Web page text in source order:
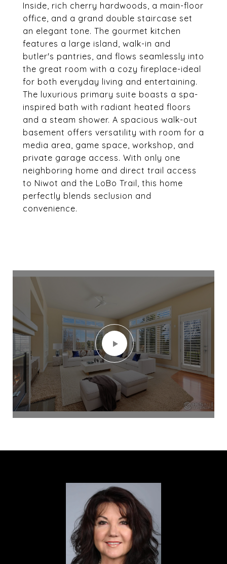
Inside, rich cherry hardwoods, a main-floor
office, and a grand double staircase set
an elegant tone. The gourmet kitchen
features a large island, walk-in and
butler's pantries, and flows seamlessly into
the great room with a cozy fireplace-ideal
for both everyday living and entertaining.
The luxurious primary suite boasts a spa-
inspired bath with radiant heated floors
and a steam shower. A spacious walk-out
basement offers versatility with room for a
media area, game space, workshop, and
private garage access. With only one
neighboring home and direct trail access
to Niwot and the LoBo Trail, this home
perfectly blends seclusion and
convenience.